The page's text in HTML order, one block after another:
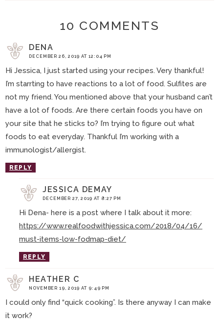
10 COMMENTS
DENA
DECEMBER 26, 2019 AT 12:04 PM
Hi Jessica, I just started using your recipes. Very thankful!
I’m starrting to have reactions to a lot of food. Sulfites are
not my friend. You mentioned above that your husband can’t
have a lot of foods. Are there certain foods you have on
your site that he sticks to? I’m trying to figure out what
foods to eat everyday. Thankful I’m working with a
immunologist/allergist.
REPLY
JESSICA DEMAY
DECEMBER 27, 2019 AT 8:27 PM
Hi Dena- here is a post where I talk about it more:
https://www.realfoodwithjessica.com/2018/04/16/
must-items-low-fodmap-diet/
REPLY
HEATHER C
NOVEMBER 19, 2019 AT 9:49 PM
I could only find “quick cooking”. Is there anyway I can make
it work?